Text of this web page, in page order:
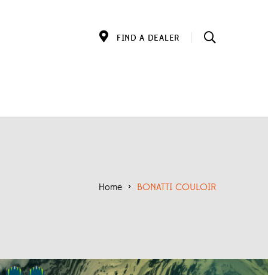
FIND A DEALER
Home > BONATTI COULOIR